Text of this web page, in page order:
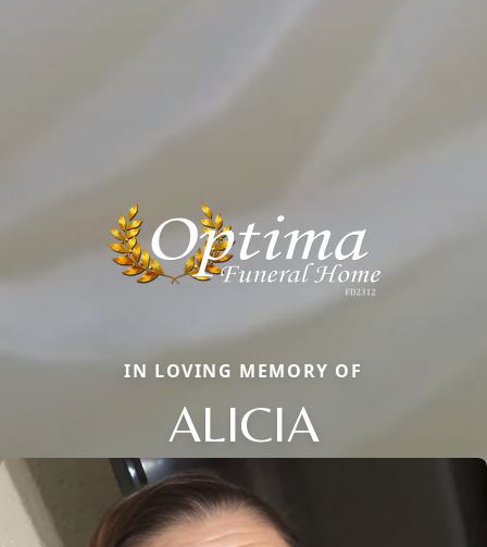
IN LOVING MEMORY OF
ALICIA